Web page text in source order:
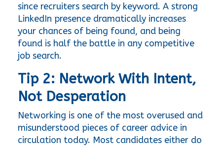
since recruiters search by keyword. A strong
LinkedIn presence dramatically increases
your chances of being found, and being
found is half the battle in any competitive
job search.
Tip 2: Network With Intent,
Not Desperation
Networking is one of the most overused and
misunderstood pieces of career advice in
circulation today. Most candidates either do